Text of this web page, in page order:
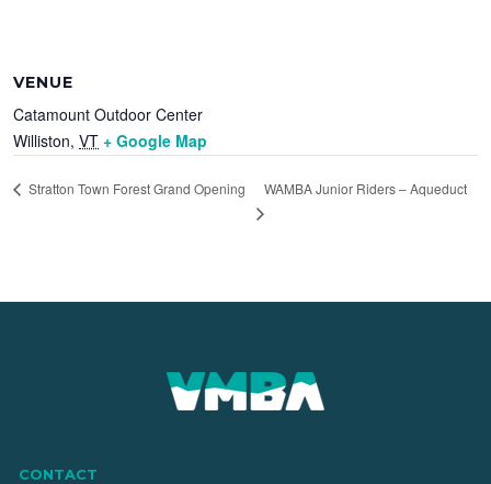
VENUE
Catamount Outdoor Center
Williston, VT + Google Map
Stratton Town Forest Grand Opening WAMBA Junior Riders – Aqueduct
CONTACT